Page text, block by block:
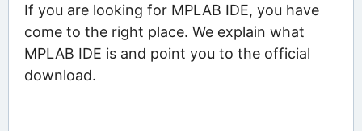
If you are looking for MPLAB IDE, you have
come to the right place. We explain what
MPLAB IDE is and point you to the official
download.